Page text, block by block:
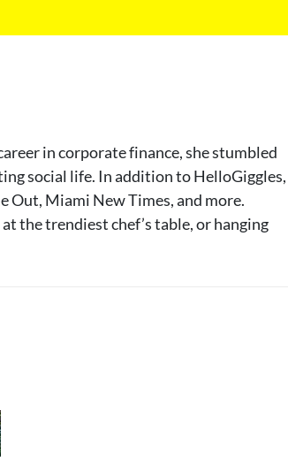
in corporate finance, she stumbled
social life. In addition to HelloGiggles,
Out, Miami New Times, and more.
the trendiest chef’s table, or hanging